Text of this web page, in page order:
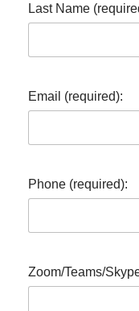
Last Name
Email (required):
Phone (required):
Zoom/Teams/